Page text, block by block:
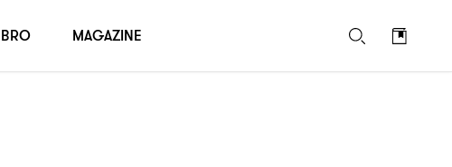
MAGAZINE